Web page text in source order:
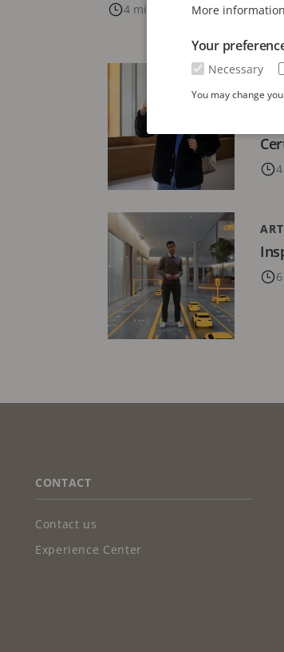
4 minutes read
FOOTER
CONTACT
Contact us
Experience Center
More
Your
Necessary
You may change